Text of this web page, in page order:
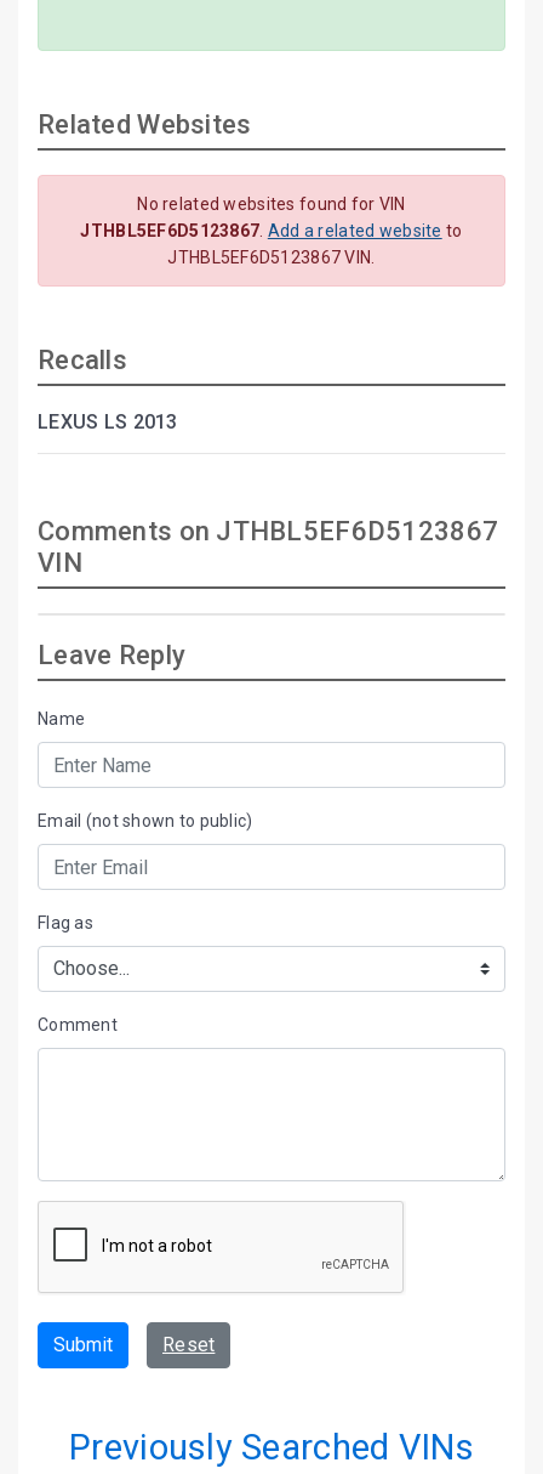
Related Websites
No related websites found for VIN
JTHBL5EF6D5123867 Add a related website to
JTHBL5EF6D5123867 VIN.
Recalls
LEXUS LS 2013
Comments on JTHBL5EF6D5123867
VIN
Leave Reply
Name
Email (not shown to public)
Flag as
Comment
Submit Reset
Previously Searched VINs